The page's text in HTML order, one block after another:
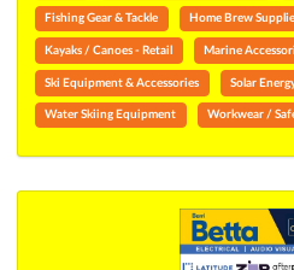
Fishing Gear & Tackle Home Brew
Kayaks / Canoes - Retail Marine
Ski Equipment & Accessories Solar
Water Skiing Equipment Workwear /